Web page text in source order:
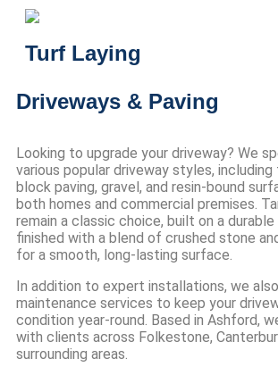
Turf Laying
Driveways & Paving
Looking to upgrade your driveway? We
various popular driveway styles,
block paving, gravel, and resin-bound
both homes and commercial premises.
remain a classic choice, built on a
finished with a blend of crushed stone
for a smooth, long-lasting surface.
In addition to expert installations, we
maintenance services to keep your
condition year-round. Based in Ashford,
with clients across Folkestone,
surrounding areas.